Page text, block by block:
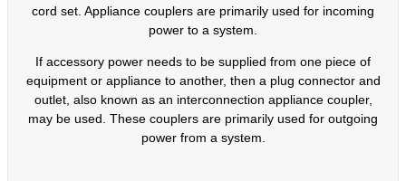
cord set. Appliance couplers are primarily used for incoming
power to a system.
If accessory power needs to be supplied from one piece of
equipment or appliance to another, then a plug connector and
outlet, also known as an interconnection appliance coupler,
may be used. These couplers are primarily used for outgoing
power from a system.